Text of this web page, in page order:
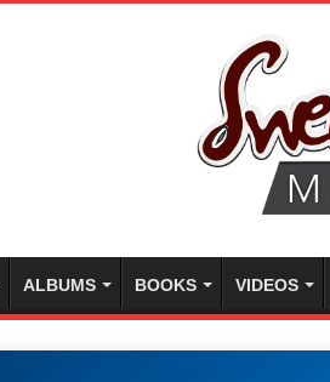
ALBUMS BOOKS VIDEOS